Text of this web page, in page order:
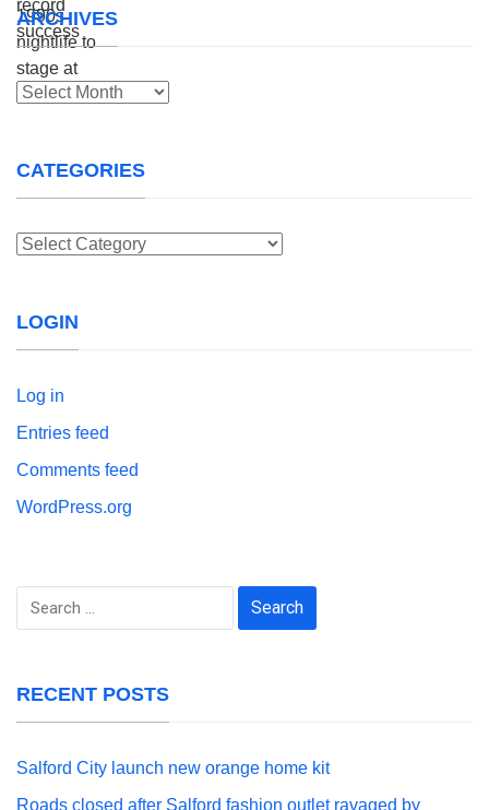
ARCHIVES
Archives
CATEGORIES
Categories
LOGIN
Log in
Entries feed
Comments feed
WordPress.org
Search
RECENT POSTS
Salford City launch new orange home kit
Roads closed after Salford fashion outlet ravaged by